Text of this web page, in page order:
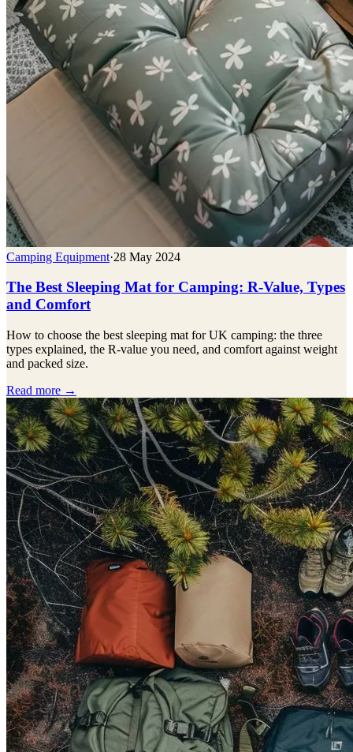
Camping Equipment·28 May 2024
The Best Sleeping Mat for Camping: R-Value, Types
and Comfort
How to choose the best sleeping mat for UK camping: the three
types explained, the R-value you need, and comfort against weight
and packed size.
Read more →